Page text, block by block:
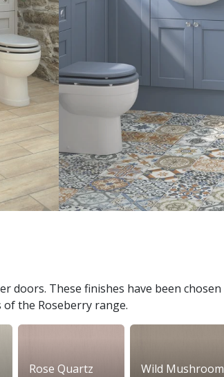
doors. These finishes have been chosen
the Roseberry range.
Rose Quartz Wild Mushroom